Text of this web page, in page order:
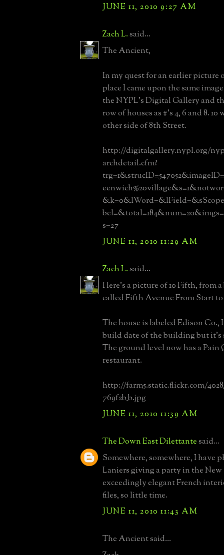
JUNE 11, 2010 9:27 AM
Zach L.said...
The Ancient,
In my quest for an earlier picture
place I came upon the same
the NYPL's Digital Gallery and
row of houses as #'s 4, 6 and 8.
other side of 8th Street.
http://digitalgallery.nypl.org/
archdetail.cfm?
s=27
JUNE 11, 2010 11:29 AM
Zach L.said...
Here's a picture of 10 Fifth, from
called Fifth Avenue From Start to
The house is labeled Edison
build date of the building but
The ground level now has a
restaurant.
http://farm5.static.flickr.com/4028/
769f2b_b.jpg
JUNE 11, 2010 11:39 AM
The Down East Dilettantesaid...
Somewhere, somewhere, I have
Laniers giving a party in the New
exceedingly elegant French
files, so little time.
JUNE 11, 2010 11:43 AM
The Ancient said...